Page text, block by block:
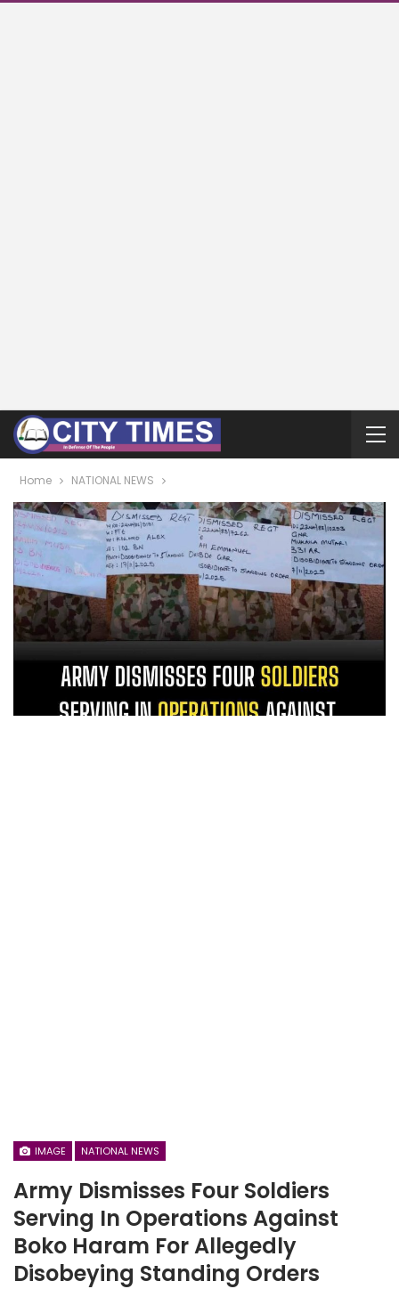
Home NATIONAL NEWS
IMAGE NATIONAL NEWS
Army Dismisses Four Soldiers
Serving In Operations Against
Boko Haram For Allegedly
Disobeying Standing Orders